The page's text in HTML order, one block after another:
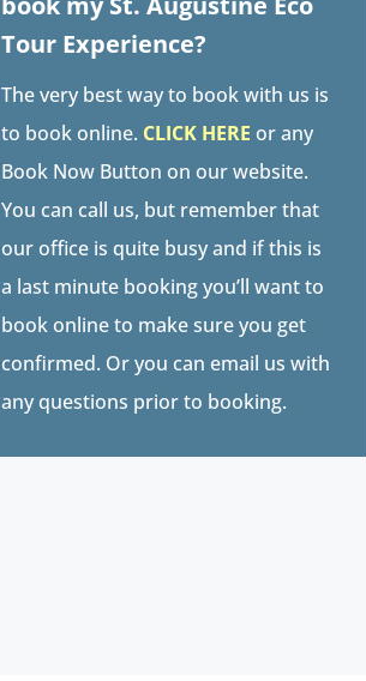
Tour Experience?
The very best way to book with us is
to book online. CLICK HERE or any
Book Now Button on our website.
You can call us, but remember that
our office is quite busy and if this is
a last minute booking you’ll want to
book online to make sure you get
confirmed. Or you can email us with
any questions prior to booking.